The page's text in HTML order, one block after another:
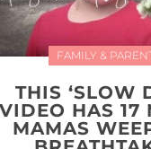
FAMILY &
THIS ‘SLOW
HAS 17
MAMAS